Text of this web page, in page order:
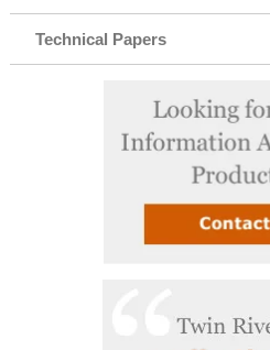
Technical Papers